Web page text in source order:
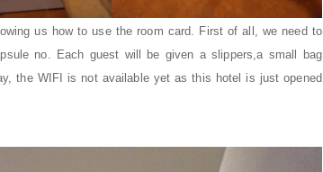
us how to use the room card. First of all, we need to
no. Each guest will be given a slippers,a small bag
the WIFI is not available yet as this hotel is just opened